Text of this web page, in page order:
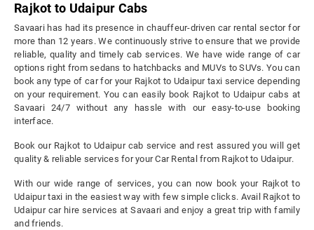
Rajkot to Udaipur Cabs
Savaari has had its presence in chauffeur-driven car rental sector for
more than 12 years. We continuously strive to ensure that we provide
reliable, quality and timely cab services. We have wide range of car
options right from sedans to hatchbacks and MUVs to SUVs. You can
book any type of car for your Rajkot to Udaipur taxi service depending
on your requirement. You can easily book Rajkot to Udaipur cabs at
Savaari 24/7 without any hassle with our easy-to-use booking
interface.
Book our Rajkot to Udaipur cab service and rest assured you will get
quality & reliable services for your Car Rental from Rajkot to Udaipur.
With our wide range of services, you can now book your Rajkot to
Udaipur taxi in the easiest way with few simple clicks. Avail Rajkot to
Udaipur car hire services at Savaari and enjoy a great trip with family
and friends.